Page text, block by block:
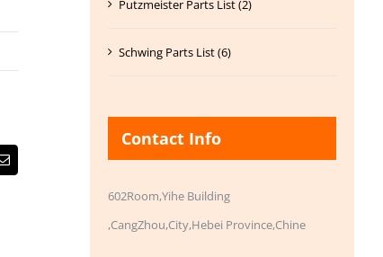
Email
Putzmeister Parts List (2)
Schwing Parts List (6)
Contact Info
602Room,Yihe Building
,CangZhou,City,Hebei Province,Chine